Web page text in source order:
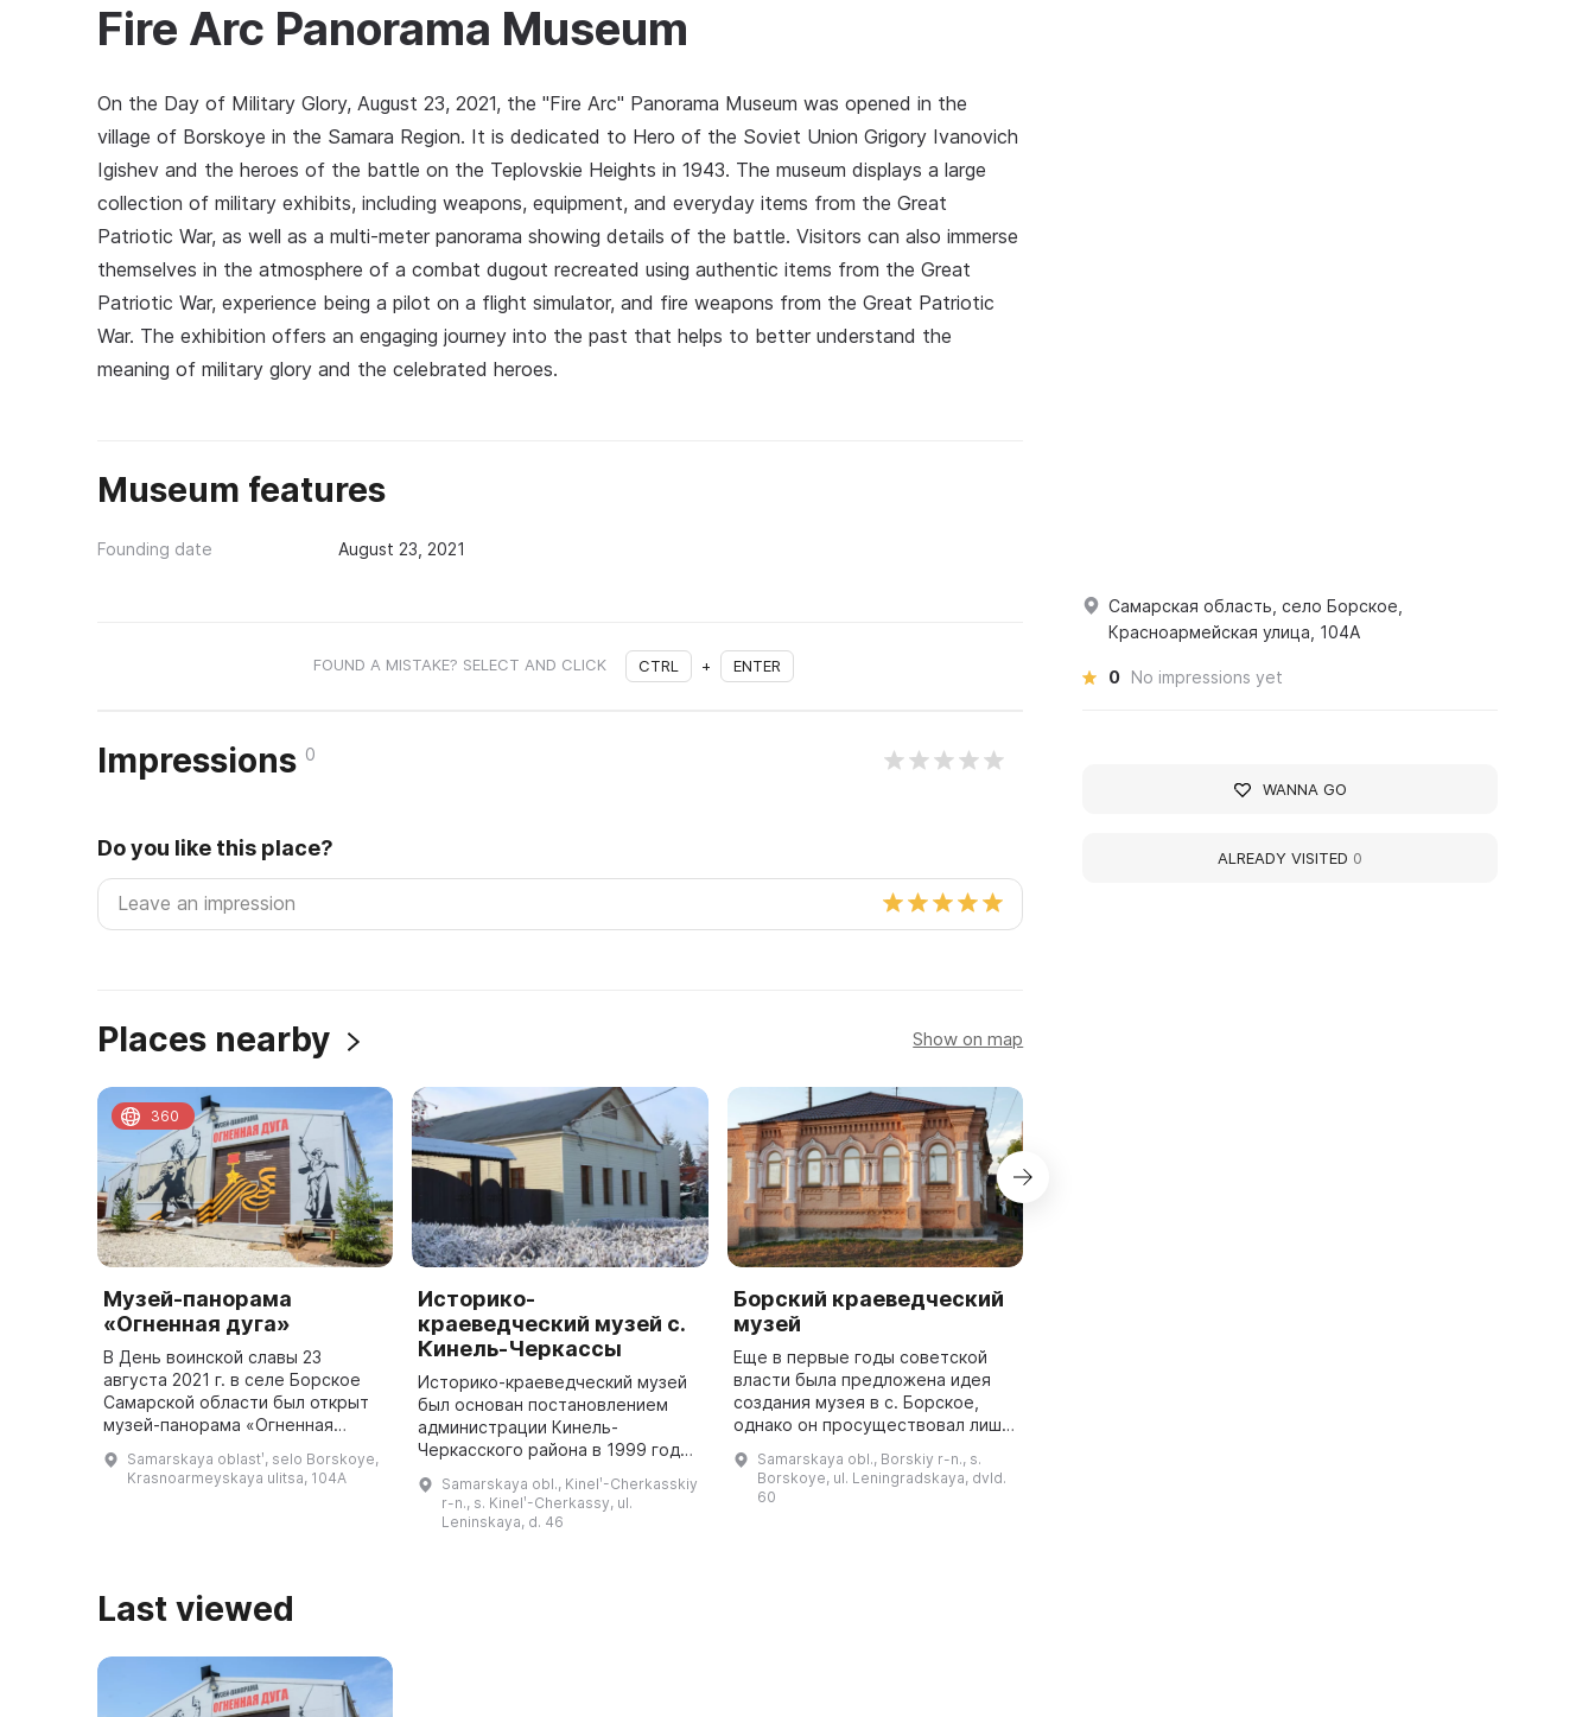
Fire Arc Panorama Museum
On the Day of Military Glory, August 23, 2021, the "Fire Arc" Panorama Museum was opened in the
village of Borskoye in the Samara Region. It is dedicated to Hero of the Soviet Union Grigory Ivanovich
Igishev and the heroes of the battle on the Teplovskie Heights in 1943. The museum displays a large
collection of military exhibits, including weapons, equipment, and everyday items from the Great
Patriotic War, as well as a multi-meter panorama showing details of the battle. Visitors can also immerse
themselves in the atmosphere of a combat dugout recreated using authentic items from the Great
Patriotic War, experience being a pilot on a flight simulator, and fire weapons from the Great Patriotic
War. The exhibition offers an engaging journey into the past that helps to better understand the
meaning of military glory and the celebrated heroes.
Museum features
Founding date August 23, 2021
FOUND A MISTAKE? SELECT AND CLICK CTRL + ENTER
Impressions 0
Do you like this place?
Places nearby Show on map
Музей-панорама
«Огненная дуга»
В День воинской славы 23
августа 2021 г. в селе Борское
Самарской области был открыт
музей-панорама «Огненная
Советского Союза Игишеву
Григорию Ивановичу и героям
Samarskaya oblastʹ, selo Borskoye,
Krasnoarmeyskaya ulitsa, 104A
360
Историко-
краеведческий музей с.
Кинель-Черкассы
Историко-краеведческий музей
был основан постановлением
администрации Кинель-
Черкасского района в 1999 году
играет важную роль в районе,
будучи краеведческим музеем,
Samarskaya obl., Kinelʹ-Cherkasskiy
r-n., s. Kinelʹ-Cherkassy, ul.
Leninskaya, d. 46
Борский краеведческий
музей
Еще в первые годы советской
власти была предложена идея
создания музея в с. Борское,
однако он просуществовал лишь
была передана в Бузулукский
Samarskaya obl., Borskiy r-n., s.
Borskoye, ul. Leningradskaya, dvld.
60
Last viewed
Самарская область, село Борское,
Красноармейская улица, 104А
0 No impressions yet
WANNA GO
ALREADY VISITED 0